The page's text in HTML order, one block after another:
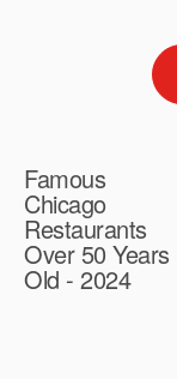
Famous
Chicago
Restaurants
Over 50 Years
Old - 2024